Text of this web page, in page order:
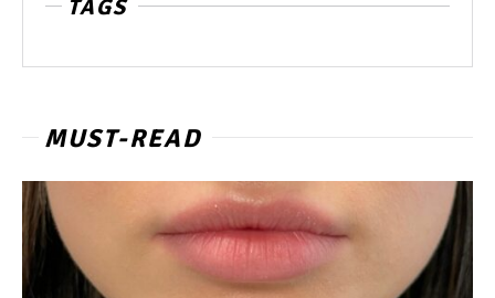
TAGS
MUST-READ